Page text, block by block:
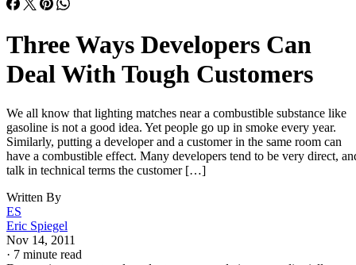
We all know that lighting matches near a combustible substance like
Similarly, putting a developer and a customer in the same room can
have a combustible effect. Many developers tend to be very direct,
talk in technical terms the customer […]
ES
Eric Spiegel
Nov 14, 2011
·7 minute read
Datamation content and product recommendations are editorially
partners.Learn More
We all know that lighting matches near a combustible
substance like gasoline is not a good idea. Yet people go up